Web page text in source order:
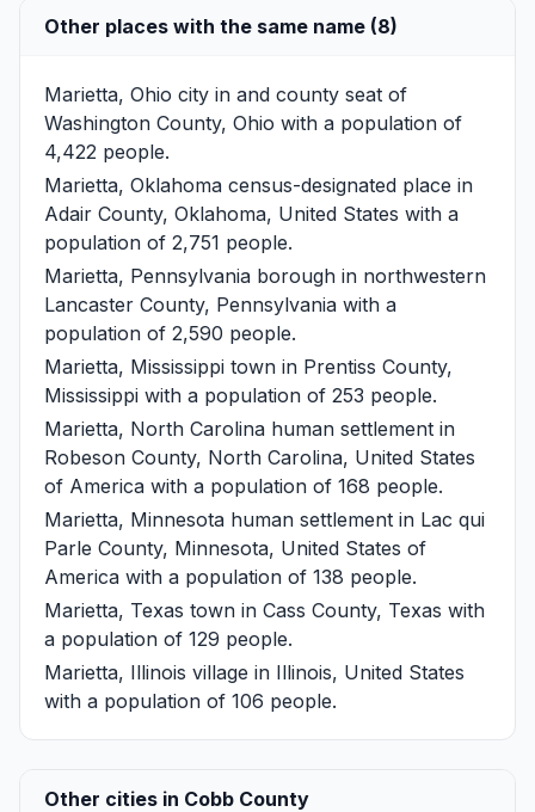
Other places with the same name (8)
Marietta, Ohio city in and county seat of
Washington County, Ohio with a population of
4,422 people.
Marietta, Oklahoma census-designated place in
Adair County, Oklahoma, United States with a
population of 2,751 people.
Marietta, Pennsylvania borough in northwestern
Lancaster County, Pennsylvania with a
population of 2,590 people.
Marietta, Mississippi town in Prentiss County,
Mississippi with a population of 253 people.
Marietta, North Carolina human settlement in
Robeson County, North Carolina, United States
of America with a population of 168 people.
Marietta, Minnesota human settlement in Lac qui
Parle County, Minnesota, United States of
America with a population of 138 people.
Marietta, Texas town in Cass County, Texas with
a population of 129 people.
Marietta, Illinois village in Illinois, United States
with a population of 106 people.
Other cities in Cobb County